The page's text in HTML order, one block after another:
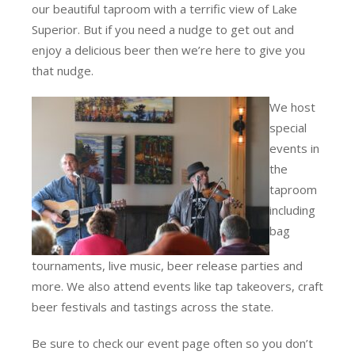
our beautiful taproom with a terrific view of Lake
Superior. But if you need a nudge to get out and
enjoy a delicious beer then we’re here to give you
that nudge.
We host
special
events in
the
taproom
including
bag
tournaments, live music, beer release parties and
more. We also attend events like tap takeovers, craft
beer festivals and tastings across the state.
Be sure to check our event page often so you don’t